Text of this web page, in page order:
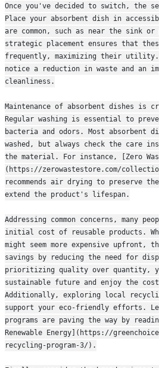
Once you've decided to switch, the
Place your absorbent dish in
are common, such as near the sink
strategic placement ensures that
frequently, maximizing their
notice a reduction in waste and an
cleanliness.
Maintenance of absorbent dishes is
Regular washing is essential to
bacteria and odors. Most absorbent
washed, but always check the care
the material. For instance, [Zero
(https://zerowastestore.com/
recommends air drying to preserve
extend the product's lifespan.
Addressing common concerns, many
initial cost of reusable products.
might seem more expensive upfront,
savings by reducing the need for
prioritizing quality over quantity,
sustainable future and enjoy the
Additionally, exploring local
support your eco-friendly efforts.
programs are paving the way by
Renewable Energy](https://
recycling-program-3/).